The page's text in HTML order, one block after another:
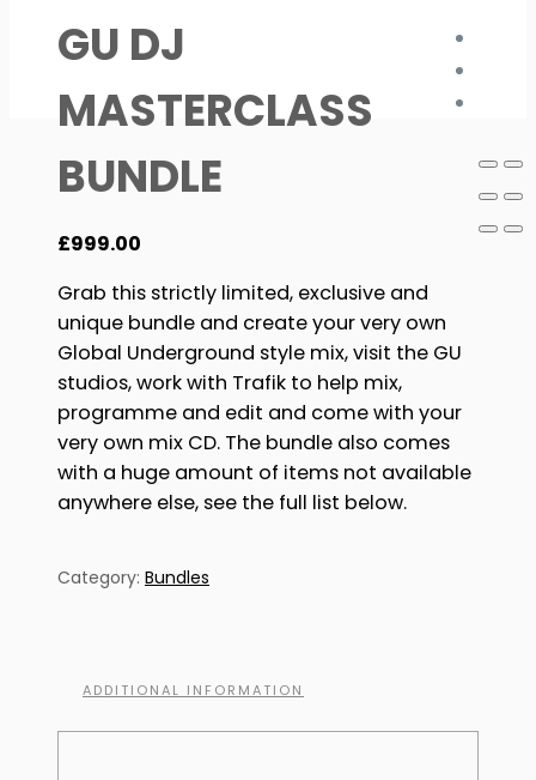
GU DJ
MASTERCLASS
BUNDLE
£999.00
Grab this strictly limited, exclusive and
unique bundle and create your very own
Global Underground style mix, visit the GU
studios, work with Trafik to help mix,
programme and edit and come with your
very own mix CD. The bundle also comes
with a huge amount of items not available
anywhere else, see the full list below.
Category: Bundles
ADDITIONAL INFORMATION